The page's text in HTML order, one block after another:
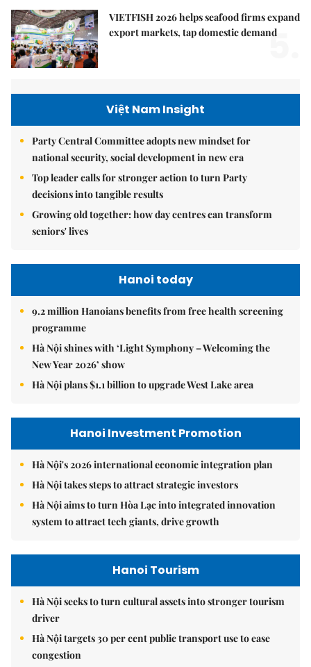
VIETFISH 2026 helps seafood firms expand
export markets, tap domestic demand
5.
Việt Nam Insight
Party Central Committee adopts new mindset for
national security, social development in new era
Top leader calls for stronger action to turn Party
decisions into tangible results
Growing old together: how day centres can transform
seniors' lives
Hanoi today
9.2 million Hanoians benefits from free health screening
programme
Hà Nội shines with ‘Light Symphony – Welcoming the
New Year 2026’ show
Hà Nội plans $1.1 billion to upgrade West Lake area
Hanoi Investment Promotion
Hà Nội's 2026 international economic integration plan
Hà Nội takes steps to attract strategic investors
Hà Nội aims to turn Hòa Lạc into integrated innovation
system to attract tech giants, drive growth
Hanoi Tourism
Hà Nội seeks to turn cultural assets into stronger tourism
driver
Hà Nội targets 30 per cent public transport use to ease
congestion